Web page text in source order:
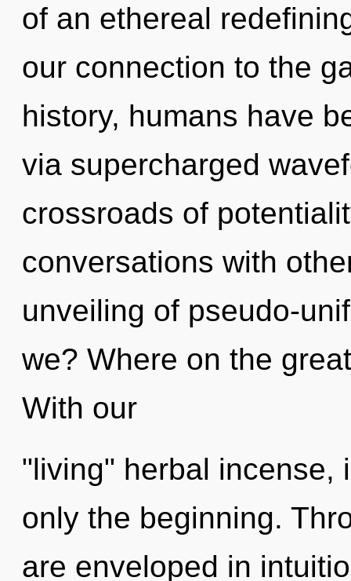
of an ethereal
our connection to the
history, humans have
via supercharged
crossroads of
conversations with
unveiling of pseudo-
we? Where on the
With our
"living" herbal incense,
only the beginning.
are enveloped in